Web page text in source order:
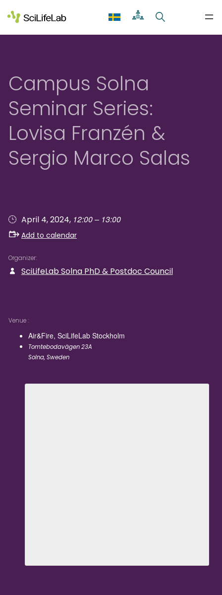
to
content
Campus Solna
Seminar Series:
Lovisa Franzén &
Sergio Marco Salas
April 4, 2024, 12:00 – 13:00
Add to calendar
Organizer
SciLifeLab Solna PhD & Postdoc Council
Venue
Air&Fire, SciLifeLab Stockholm
Tomtebodavägen 23A
Solna,Sweden